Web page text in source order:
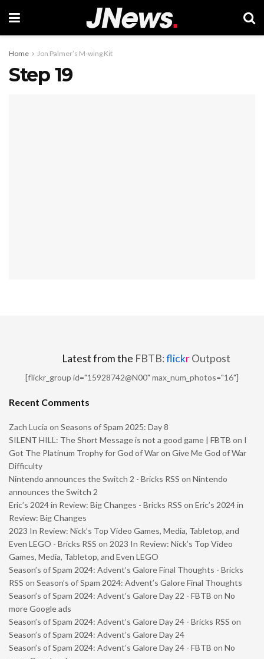
Home Jon Palmer’s M-wing Kit
Step 19
Latest from the FBTB:flickrOutpost
[flickr_group id="15928742@N00" max_num_photos="16"]
Recent Comments
Zach Lucia on Seasons of Spam 2025: Day 8
SILENT HILL: The Short Message is not a good game | FBTB on I
Got The Platinum Trophy for God of War on Give Me God of War
Difficulty
Nintendo announces the Switch 2 - Bricks RSS on Nintendo
announces the Switch 2
Eric’s 2024 in Review: Big Changes - Bricks RSS on Eric’s 2024 in
Review: Big Changes
2023 In Review: Nick’s Top Video Games, Media, Tabletop, and
Even LEGO - Bricks RSS on 2023 In Review: Nick’s Top Video
Games, Media, Tabletop, and Even LEGO
Season’s of Spam 2024: Advent’s Galore Final Thoughts - Bricks
RSS on Season’s of Spam 2024: Advent’s Galore Final Thoughts
Season’s of Spam 2024: Advent’s Galore Day 22 - FBTB on No
more Google ads
Season’s of Spam 2024: Advent’s Galore Day 24 - Bricks RSS on
Season’s of Spam 2024: Advent’s Galore Day 24
Season’s of Spam 2024: Advent’s Galore Day 24 - FBTB on No